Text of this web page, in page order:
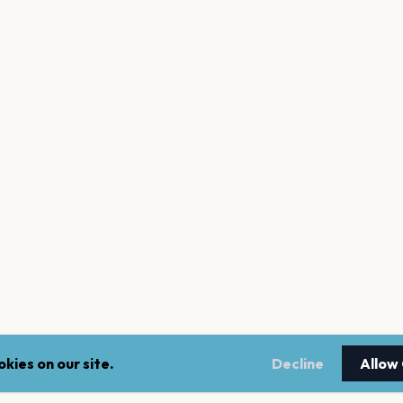
on our site. Decline Allow